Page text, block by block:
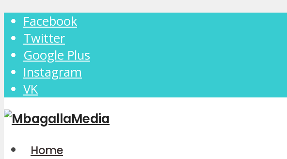
Facebook
Twitter
Google Plus
Instagram
VK
Home